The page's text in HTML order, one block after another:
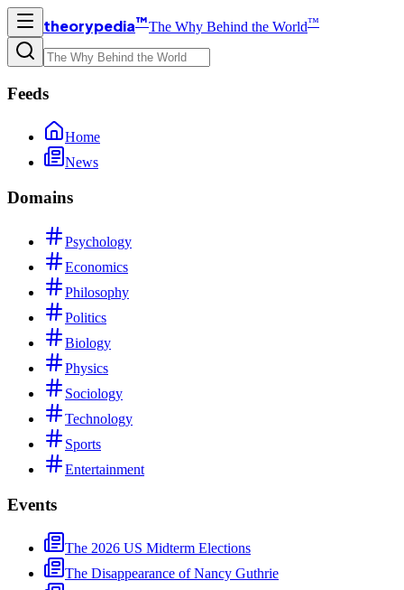
theorypedia™The Why Behind the World™
Feeds
Home
News
Domains
Psychology
Economics
Philosophy
Politics
Biology
Physics
Sociology
Technology
Sports
Entertainment
Events
The 2026 US Midterm Elections
The Disappearance of Nancy Guthrie